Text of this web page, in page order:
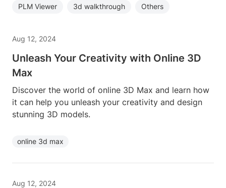
PLM Viewer
3d walkthrough Others
Aug 12, 2024
Unleash Your Creativity with Online 3D
Max
Discover the world of online 3D Max and learn how
it can help you unleash your creativity and design
stunning 3D models.
online 3d max
Aug 12, 2024